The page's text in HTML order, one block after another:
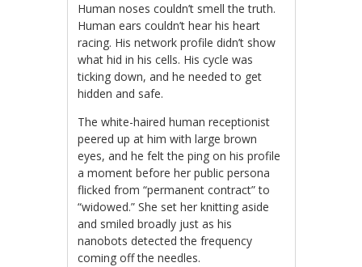
Human noses couldn’t smell the truth.
Human ears couldn’t hear his heart
racing. His network profile didn’t show
what hid in his cells. His cycle was
ticking down, and he needed to get
hidden and safe.
The white-haired human receptionist
peered up at him with large brown
eyes, and he felt the ping on his profile
a moment before her public persona
flicked from “permanent contract” to
“widowed.” She set her knitting aside
and smiled broadly just as his
nanobots detected the frequency
coming off the needles.